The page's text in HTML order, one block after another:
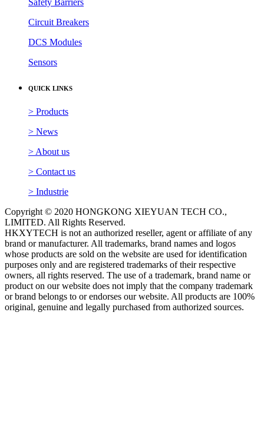
Circuit Breakers
DCS Modules
Sensors
QUICK LINKS
> Products
> News
> About us
> Contact us
> Industrie
Copyright © 2020 HONGKONG XIEYUAN TECH CO.,
LIMITED. All Rights Reserved.
HKXYTECH is not an authorized reseller, agent or affiliate of any
brand or manufacturer. All trademarks, brand names and logos
whose products are sold on the website are used for identification
purposes only and are registered trademarks of their respective
owners, all rights reserved. The use of a trademark, brand name or
product on our website does not imply that the company trademark
or brand belongs to or endorses our website. All products are 100%
original, genuine and legally purchased from authorized sources.